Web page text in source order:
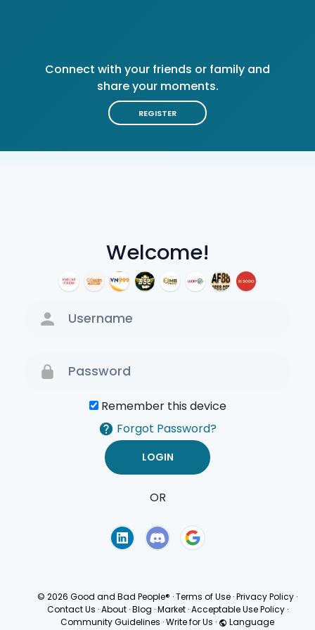
Welcome!
Remember this device
Forgot Password?
OR
Connect with your friends or family and
share your moments.
REGISTER
© 2026 Good and Bad People® ·Terms of Use ·Privacy Policy ·
Contact Us · About · Blog · Market · Acceptable Use Policy ·
Community Guidelines ·Write for Us · Language